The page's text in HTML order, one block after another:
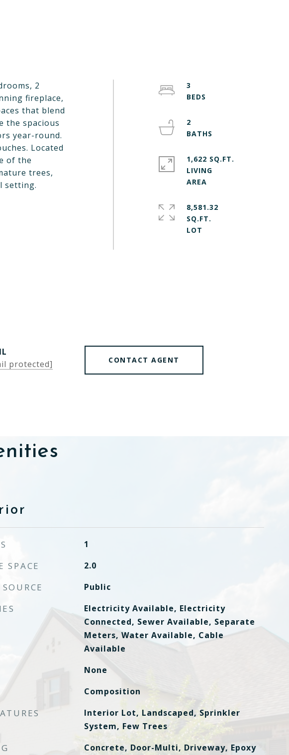
2
fireplace,
that blend
the spacious
year-round.
Located
of the
trees,
setting.
3
2
1,622 SQ.FT.
LIVING
8,581.32
SQ.FT.
protected]
CONTACT AGENT
1
SPACE 2.0
Public
Electricity Available, Electricity
Connected, Sewer Available, Separate
Meters, Water Available, Cable
Available
None
Composition
Interior Lot, Landscaped, Sprinkler
System, Few Trees
Concrete, Door-Multi, Driveway, Epoxy